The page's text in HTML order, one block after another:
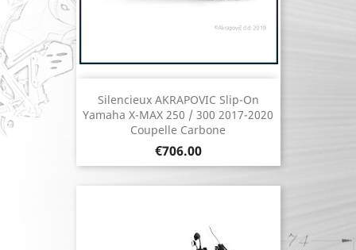
Silencieux AKRAPOVIC Slip-On
Yamaha X-MAX 250 / 300 2017-2020
Coupelle Carbone
Price
€706.00